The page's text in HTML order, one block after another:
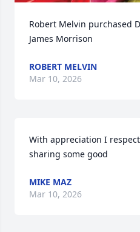
Robert Melvin purchased
James Morrison
ROBERT MELVIN
Mar 10, 2026
With appreciation I
sharing some good
MIKE MAZ
Mar 10, 2026